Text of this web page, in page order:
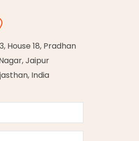
House 18, Pradhan
Jaipur
India